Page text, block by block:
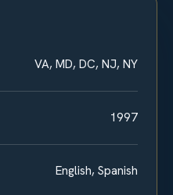
VA, MD, DC, NJ, NY
1997
English, Spanish